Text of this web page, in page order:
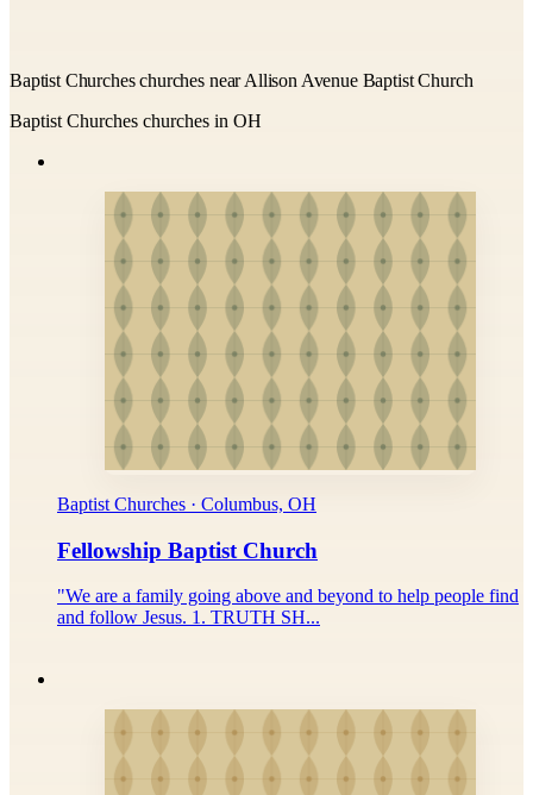
Baptist Churches churches near Allison Avenue Baptist Church
Baptist Churches churches in OH
Baptist Churches · Columbus, OH
Fellowship Baptist Church
"We are a family going above and beyond to help people find
and follow Jesus. 1. TRUTH SH...